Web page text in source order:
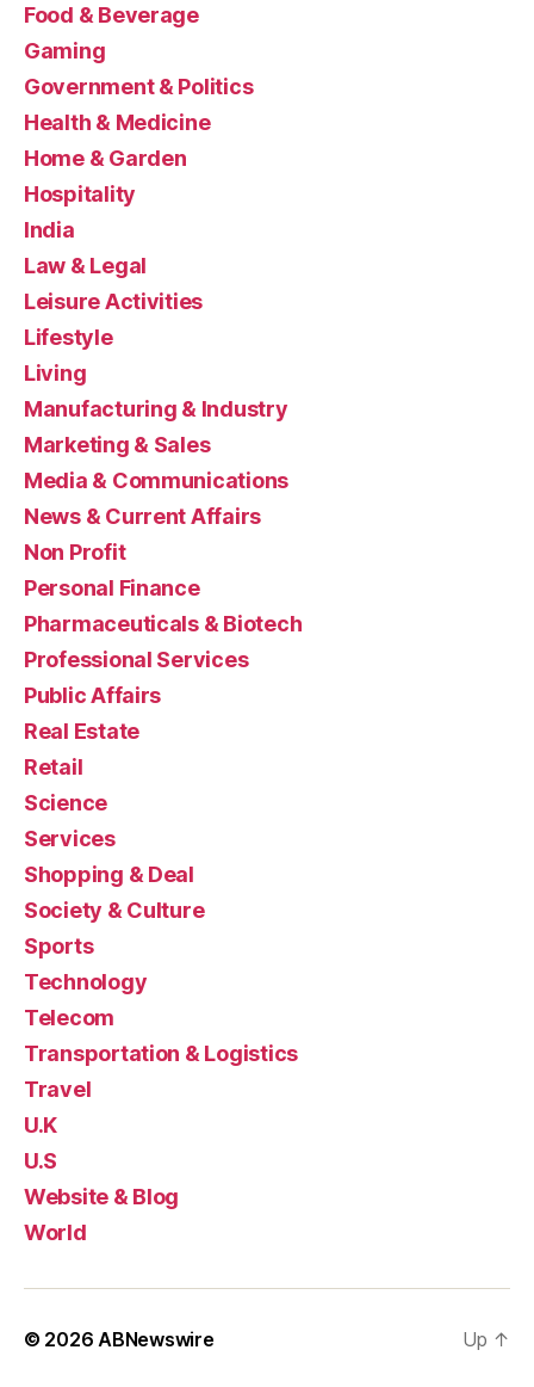
Food & Beverage
Gaming
Government & Politics
Health & Medicine
Home & Garden
Hospitality
India
Law & Legal
Leisure Activities
Lifestyle
Living
Manufacturing & Industry
Marketing & Sales
Media & Communications
News & Current Affairs
Non Profit
Personal Finance
Pharmaceuticals & Biotech
Professional Services
Public Affairs
Real Estate
Retail
Science
Services
Shopping & Deal
Society & Culture
Sports
Technology
Telecom
Transportation & Logistics
Travel
U.K
U.S
Website & Blog
World
© 2026 ABNewswire Up ↑